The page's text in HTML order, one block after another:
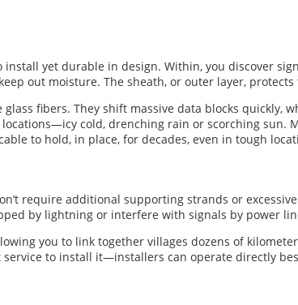
install yet durable in design. Within, you discover
out moisture. The sheath, or outer layer,
glass fibers. They shift massive data blocks quickly,
cold, drenching rain or scorching sun.
to hold, in place, for decades, even in tough
require additional supporting strands or
by lightning or interfere with signals by power
you to link together villages dozens of
to install it—installers can operate directly